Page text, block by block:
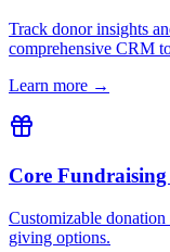
Track donor insights
comprehensive CRM
Learn more →
Core Fundraising
Customizable
giving options.